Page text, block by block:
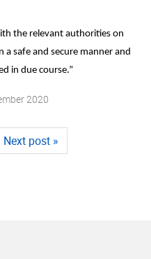
the relevant authorities on
a safe and secure manner and
in due course.”
2020
Next post »